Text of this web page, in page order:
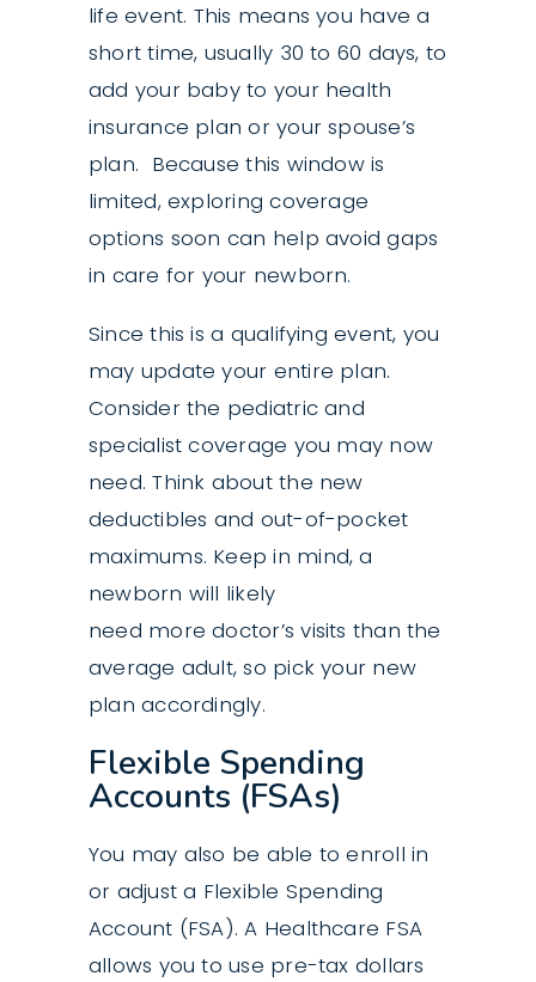
life event. This means you have a
short time, usually 30 to 60 days, to
add your baby to your health
insurance plan or your spouse’s
plan. Because this window is
limited, exploring coverage
options soon can help avoid gaps
in care for your newborn.
Since this is a qualifying event, you
may update your entire plan.
Consider the pediatric and
specialist coverage you may now
need. Think about the new
deductibles and out-of-pocket
maximums. Keep in mind, a
newborn will likely
need more doctor’s visits than the
average adult, so pick your new
plan accordingly.
Flexible Spending
Accounts (FSAs)
You may also be able to enroll in
or adjust a Flexible Spending
Account (FSA). A Healthcare FSA
allows you to use pre-tax dollars